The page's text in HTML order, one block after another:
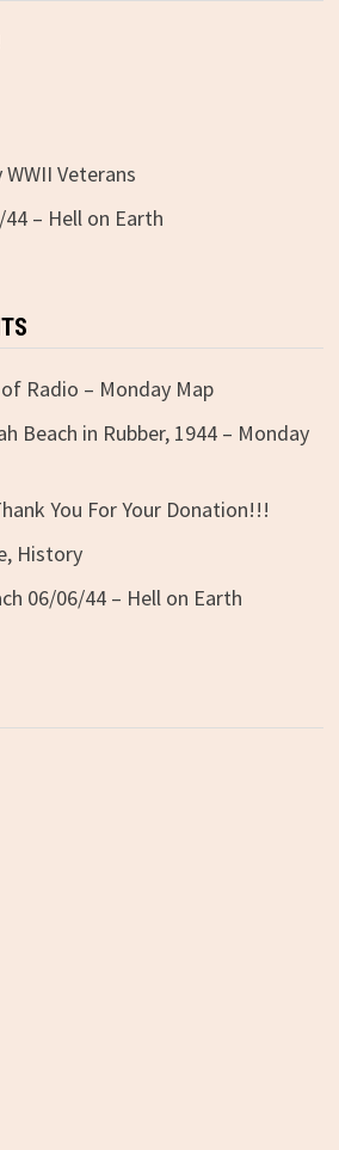
Veterans
– Hell on Earth
Radio – Monday Map
Beach in Rubber, 1944 – Monday
You For Your Donation!!!
History
06/06/44 – Hell on Earth